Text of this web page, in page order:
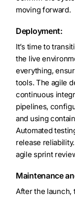
moving forward.
Deployment:
It’s time to
the live
everything,
tools. The agile
continuous
pipelines,
and using
Automated
release
agile sprint
Maintenance
After the launch,